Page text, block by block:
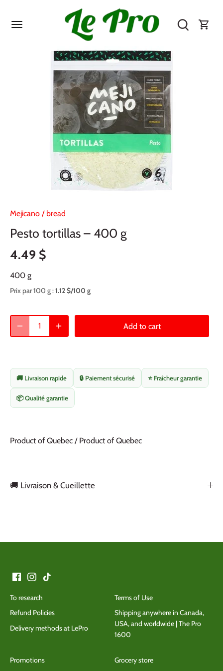
content
Mejicano / bread
Pesto tortillas – 400 g
4.49 $
400 g
Prix par 100 g :1.12 $/100 g
Add to cart
🚚 Livraison rapide 🔒 Paiement sécurisé ⭐ Fraîcheur garantie
📦 Qualité garantie
Product of Quebec / Product of Quebec
🚚 Livraison & Cueillette
To research
Refund Policies
Delivery methods at LePro
Terms of Use
Shipping anywhere in Canada,
USA, and worldwide | The Pro
1600
Promotions
Grocery store